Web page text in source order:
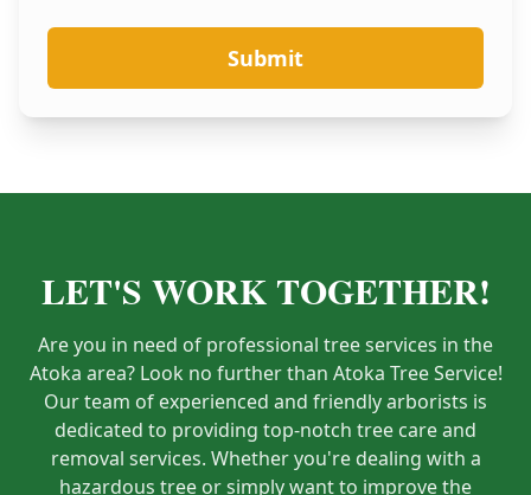
Submit
LET'S WORK TOGETHER!
Are you in need of professional tree services in the
Atoka area? Look no further than Atoka Tree Service!
Our team of experienced and friendly arborists is
dedicated to providing top-notch tree care and
removal services. Whether you're dealing with a
hazardous tree or simply want to improve the